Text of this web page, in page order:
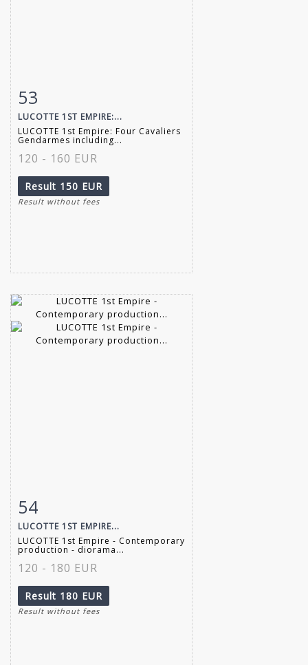
Item detail
53
LUCOTTE 1ST EMPIRE:...
LUCOTTE 1st Empire: Four Cavaliers
Gendarmes including...
120 - 160 EUR
Result 150 EUR
Result without fees
Item detail
54
LUCOTTE 1ST EMPIRE...
LUCOTTE 1st Empire - Contemporary
production - diorama...
120 - 180 EUR
Result 180 EUR
Result without fees